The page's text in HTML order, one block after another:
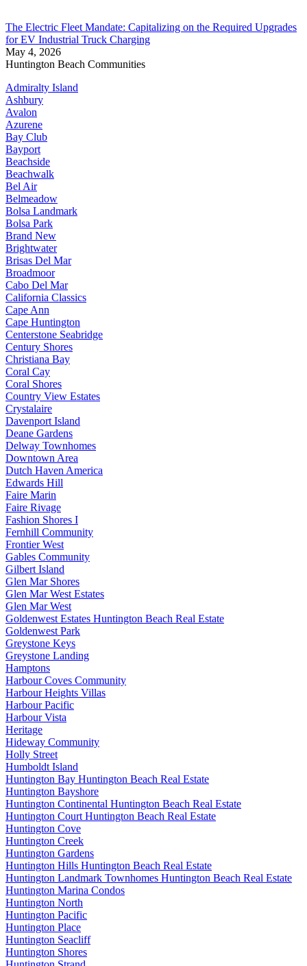
The Electric Fleet Mandate: Capitalizing on the Required Upgrades
for EV Industrial Truck Charging
May 4, 2026
Huntington Beach Communities
Admiralty Island
Ashbury
Avalon
Azurene
Bay Club
Bayport
Beachside
Beachwalk
Bel Air
Belmeadow
Bolsa Landmark
Bolsa Park
Brand New
Brightwater
Brisas Del Mar
Broadmoor
Cabo Del Mar
California Classics
Cape Ann
Cape Huntington
Centerstone Seabridge
Century Shores
Christiana Bay
Coral Cay
Coral Shores
Country View Estates
Crystalaire
Davenport Island
Deane Gardens
Delway Townhomes
Downtown Area
Dutch Haven America
Edwards Hill
Faire Marin
Faire Rivage
Fashion Shores I
Fernhill Community
Frontier West
Gables Community
Gilbert Island
Glen Mar Shores
Glen Mar West Estates
Glen Mar West
Goldenwest Estates Huntington Beach Real Estate
Goldenwest Park
Greystone Keys
Greystone Landing
Hamptons
Harbour Coves Community
Harbour Heights Villas
Harbour Pacific
Harbour Vista
Heritage
Hideway Community
Holly Street
Humboldt Island
Huntington Bay Huntington Beach Real Estate
Huntington Bayshore
Huntington Continental Huntington Beach Real Estate
Huntington Court Huntington Beach Real Estate
Huntington Cove
Huntington Creek
Huntington Gardens
Huntington Hills Huntington Beach Real Estate
Huntington Landmark Townhomes Huntington Beach Real Estate
Huntington Marina Condos
Huntington North
Huntington Pacific
Huntington Place
Huntington Seacliff
Huntington Shores